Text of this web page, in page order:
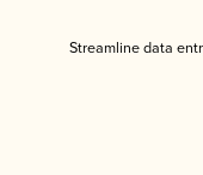
Streamline data